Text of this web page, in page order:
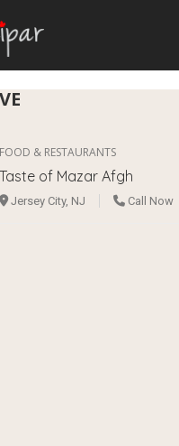
FOOD & RESTAURANTS
Taste of Mazar Afgh
Jersey City, NJ Call Now